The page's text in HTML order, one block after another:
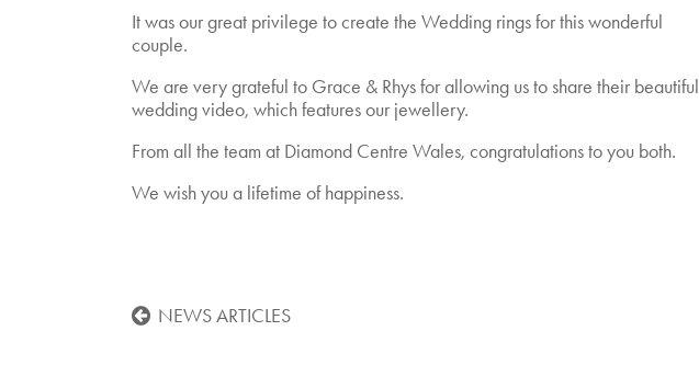
It was our great privilege to create the Wedding rings for this wonderful
couple.
We are very grateful to Grace & Rhys for allowing us to share their beautiful
wedding video, which features our jewellery.
From all the team at Diamond Centre Wales, congratulations to you both.
We wish you a lifetime of happiness.
NEWS ARTICLES